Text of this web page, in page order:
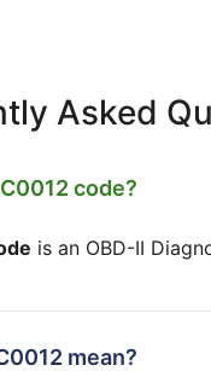
Asked
code?
is an OBD-II
mean?